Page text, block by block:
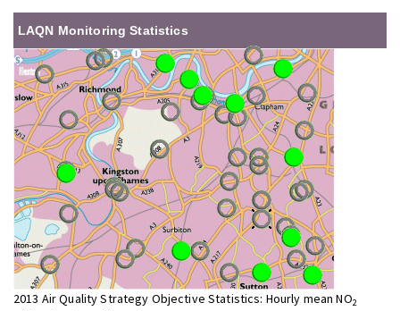
LAQN Monitoring Statistics
2013 Air Quality Strategy Objective Statistics: Hourly mean NO2